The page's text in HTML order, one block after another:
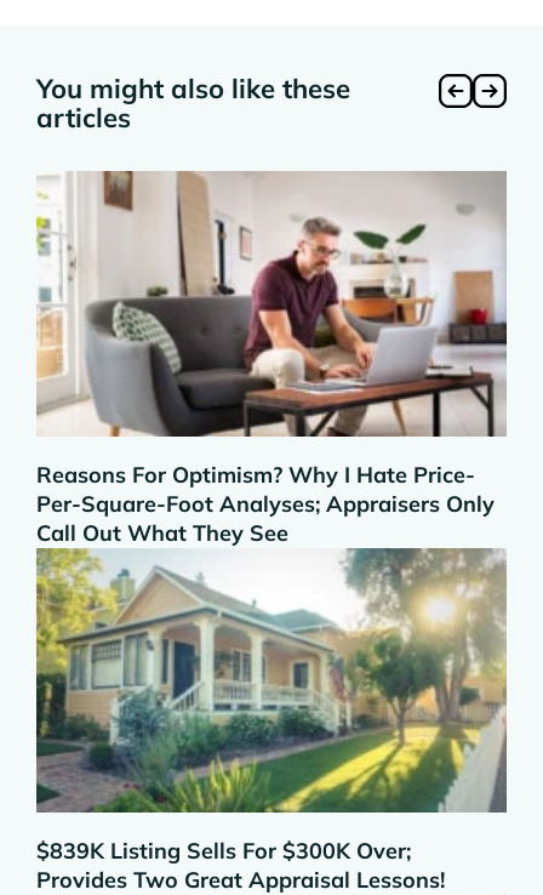
You might also like these
articles
Reasons For Optimism? Why I Hate Price-
Per-Square-Foot Analyses; Appraisers Only
Call Out What They See
$839K Listing Sells For $300K Over;
Provides Two Great Appraisal Lessons!